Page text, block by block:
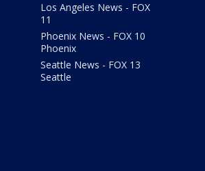
Los Angeles News - FOX
11
Phoenix News - FOX 10
Phoenix
Seattle News - FOX 13
Seattle